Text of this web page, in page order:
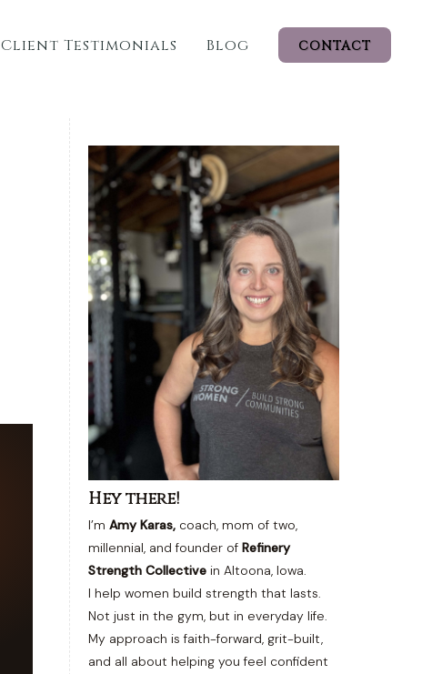
Client Testimonials Blog CONTACT
Hey there!
I’m Amy Karas, coach, mom of two,
millennial, and founder of Refinery
Strength Collectivein Altoona, Iowa.
I help women build strength that lasts.
Not just in the gym, but in everyday life.
My approach is faith-forward, grit-built,
and all about helping you feel confident